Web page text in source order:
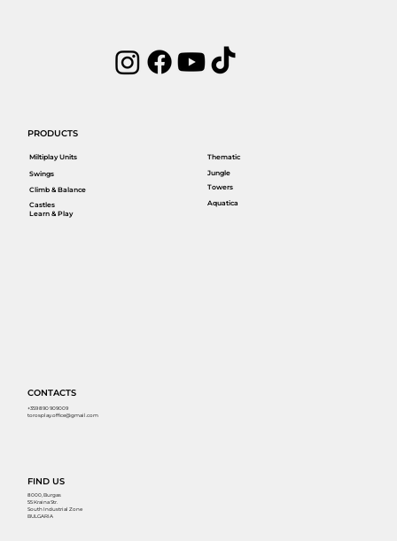
PRODUCTS
Miltiplay Units
Castles
Swings
Climb & Balance
Learn & Play
FIND US
8000, Burgas
55 Kraina Str.
South Industrial Zone
BULGARIA
CONTACTS
+359 890 909009
torosplay.office@gmail.com
Thematic
Jungle
Towers
Aquatica